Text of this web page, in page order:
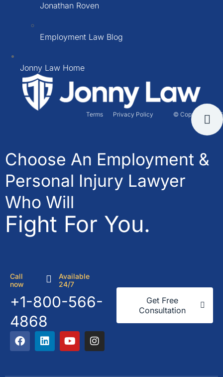
Jonathan Roven
Employment Law Blog
Jonny Law Home
© Copyright 2026
Terms Privacy Policy
Choose An Employment &
Personal Injury Lawyer
Who Will
Fight For You.
Call
now
Available
24/7
+1-800-566-
4868
Get Free
Consultation